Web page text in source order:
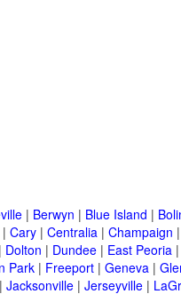
| Berwyn | Blue Island |
| Cary | Centralia | Champaign |
| Dolton | Dundee | East Peoria |
Park | Freeport | Geneva |
| Jacksonville | Jerseyville |